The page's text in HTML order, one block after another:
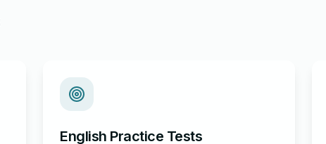
English Practice Tests